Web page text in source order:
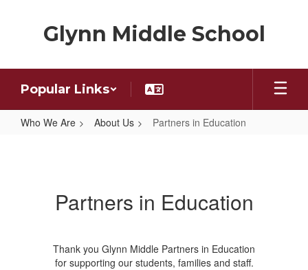
Glynn Middle School
Popular Links
Who We Are About Us Partners in Education
Partners in Education
Thank you Glynn Middle Partners in Education
for supporting our students, families and staff.